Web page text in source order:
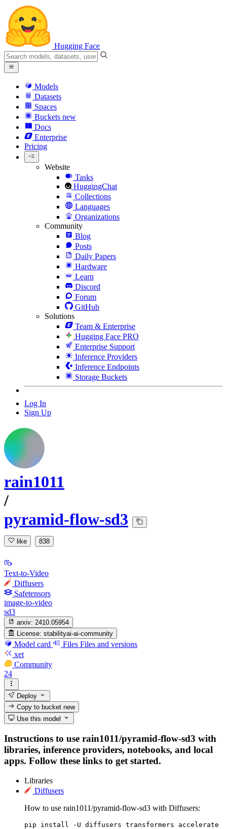
Hugging Face
Models
Datasets
Spaces
Buckets new
Docs
Enterprise
Pricing
Website
Tasks
HuggingChat
Collections
Languages
Organizations
Community
Blog
Posts
Daily Papers
Hardware
Learn
Discord
Forum
GitHub
Solutions
Team & Enterprise
Hugging Face PRO
Enterprise Support
Inference Providers
Inference Endpoints
Storage Buckets
Log In
Sign Up
rain1011
/
pyramid-flow-sd3
like 838
Text-to-Video
Diffusers
Safetensors
image-to-video
sd3
arxiv: 2410.05954
License: stabilityai-ai-community
Model card Files Files and versions
xet
Community
24
Deploy
Copy to bucketnew
Use this model
Instructions to use rain1011/pyramid-flow-sd3 with
libraries, inference providers, notebooks, and local
apps. Follow these links to get started.
Libraries
Diffusers
How to use rain1011/pyramid-flow-sd3 with Diffusers:
pip install -U diffusers transformers accelerate